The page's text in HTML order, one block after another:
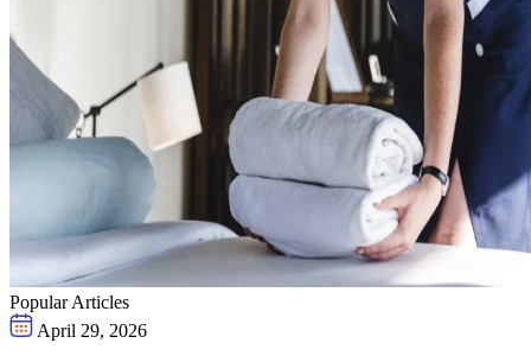
Popular Articles
April 29, 2026